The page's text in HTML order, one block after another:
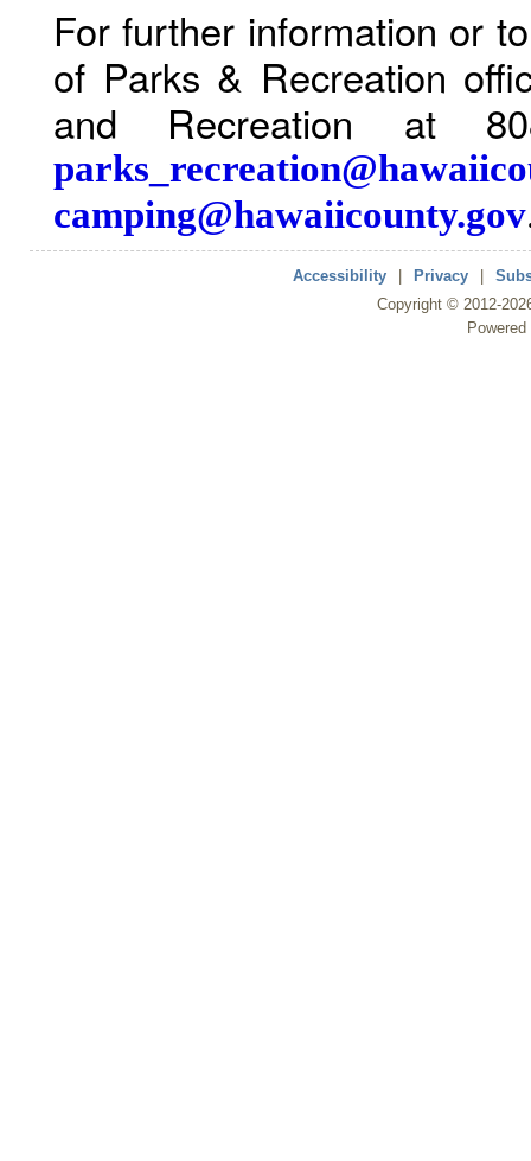
For further information or
of Parks & Recreation
and Recreation at
camping@hawaiicounty.gov
Accessibility Privacy
Copyright © 2012-